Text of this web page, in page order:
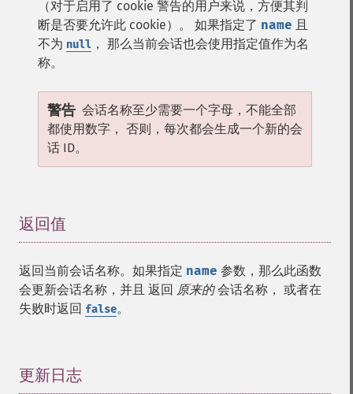
（对于启用了 cookie 警告的用户来说，方便其判
断是否要允许此 cookie）。 如果指定了 name 且
不为 null ， 那么当前会话也会使用指定值作为名
称。
警告 会话名称至少需要一个字母，不能全部
都使用数字， 否则，每次都会生成一个新的会
话 ID。
返回值
返回当前会话名称。如果指定 name 参数，那么此函数
会更新会话名称，并且 返回 原来的会话名称， 或者在
失败时返回 false。
更新日志